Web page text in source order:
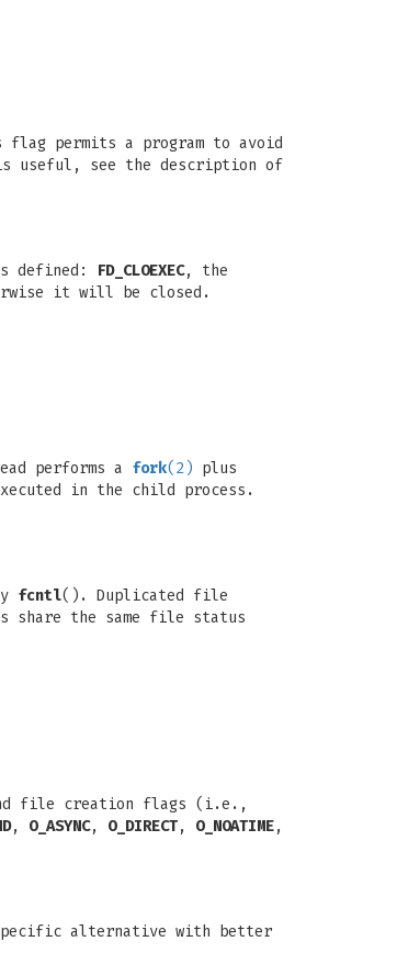
permits a program to avoid
useful, see the description of
defined: FD_CLOEXEC, the
it will be closed.
performs a fork(2) plus
in the child process.
fcntl(). Duplicated file
share the same file status
file creation flags (i.e.,
, O_ASYNC, O_DIRECT, O_NOATIME,
specific alternative with better